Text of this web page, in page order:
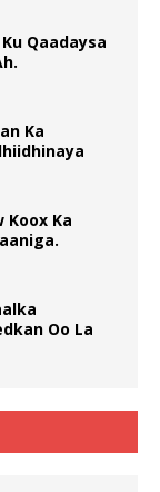
Qaadaysa
Ka
Koox Ka
Oo La